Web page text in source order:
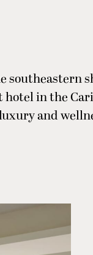
southeastern
hotel in the
and